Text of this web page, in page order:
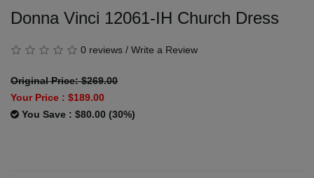
Donna Vinci 12061-IH Church Dress
0 reviews / Write a Review
Original Price: $269.00
Your Price : $189.00
You Save : $80.00 (30%)